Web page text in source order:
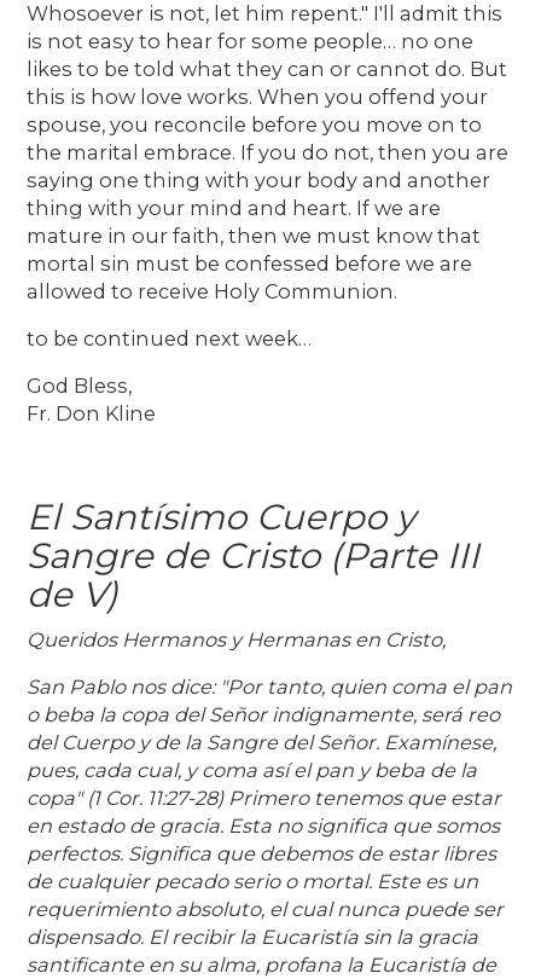
Whosoever is not, let him repent." I'll admit this
is not easy to hear for some people… no one
likes to be told what they can or cannot do. But
this is how love works. When you offend your
spouse, you reconcile before you move on to
the marital embrace. If you do not, then you are
saying one thing with your body and another
thing with your mind and heart. If we are
mature in our faith, then we must know that
mortal sin must be confessed before we are
allowed to receive Holy Communion.
to be continued next week…
God Bless,
Fr. Don Kline
El Santísimo Cuerpo y
Sangre de Cristo (Parte III
de V)
Queridos Hermanos y Hermanas en Cristo,
San Pablo nos dice: "Por tanto, quien coma el pan
o beba la copa del Señor indignamente, será reo
del Cuerpo y de la Sangre del Señor. Examínese,
pues, cada cual, y coma así el pan y beba de la
copa" (1 Cor. 11:27-28) Primero tenemos que estar
en estado de gracia. Esta no significa que somos
perfectos. Significa que debemos de estar libres
de cualquier pecado serio o mortal. Este es un
requerimiento absoluto, el cual nunca puede ser
dispensado. El recibir la Eucaristía sin la gracia
santificante en su alma, profana la Eucaristía de